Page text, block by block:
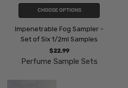
CHOOSE OPTIONS
Impenetrable Fog Sampler -
Set of Six 1/2ml Samples
$22.99
Perfume Sample Sets